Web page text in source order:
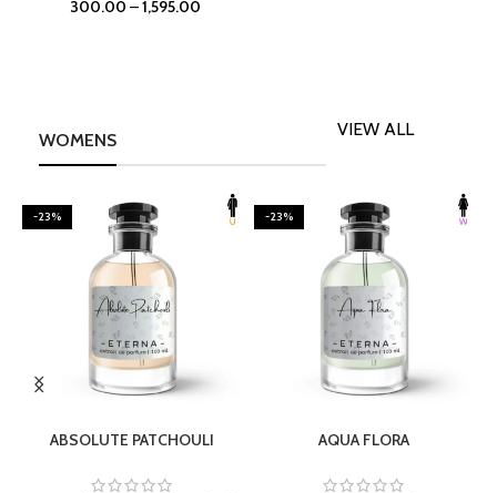
300.00 –1,595.00
WOMENS
VIEW ALL
-23%
ABSOLUTE PATCHOULI
-23%
AQUA FLORA